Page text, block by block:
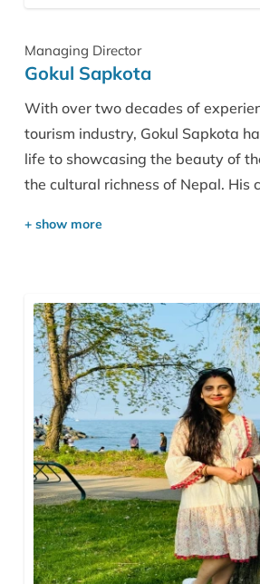
Managing Director
Gokul Sapkota
With over two decades of
tourism industry, Gokul Sapkota
life to showcasing the beauty of
the cultural richness of Nepal. His
becoming a government-licensed
expertise, confidence, and vision
company. This journey gave him a
understanding of travelers’
safety, trust, and personalized
define Outshine Adventure Pvt.
heart of Thamel, Kathmandu.
Gokul holds a Bachelor’s Degree
Management and has completed
language courses. He speaks
Japanese, Hindi, and Sanskrit
currently learning Chinese. His